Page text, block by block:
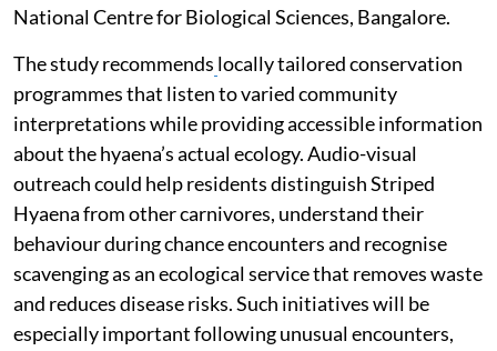
National Centre for Biological Sciences, Bangalore.
The study recommends locally tailored conservation
programmes that listen to varied community
interpretations while providing accessible information
about the hyaena’s actual ecology. Audio-visual
outreach could help residents distinguish Striped
Hyaena from other carnivores, understand their
behaviour during chance encounters and recognise
scavenging as an ecological service that removes waste
and reduces disease risks. Such initiatives will be
especially important following unusual encounters,